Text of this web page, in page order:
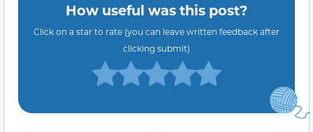
How useful was this post?
Click on a star to rate (you can leave written feedback after
clicking submit)